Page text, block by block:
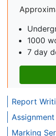
1000
7 day
Report
Marking